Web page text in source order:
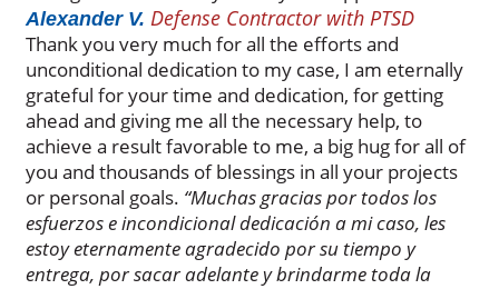
Alexander V. Defense Contractor with PTSD
Thank you very much for all the efforts and
unconditional dedication to my case, I am eternally
grateful for your time and dedication, for getting
ahead and giving me all the necessary help, to
achieve a result favorable to me, a big hug for all of
you and thousands of blessings in all your projects
or personal goals. “Muchas gracias por todos los
esfuerzos e incondicional dedicación a mi caso, les
estoy eternamente agradecido por su tiempo y
entrega, por sacar adelante y brindarme toda la